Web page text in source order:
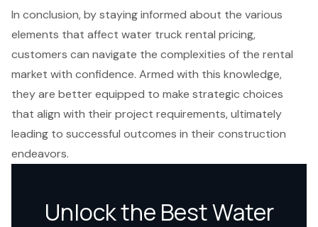
In conclusion, by staying informed about the various
elements that affect water truck rental pricing,
customers can navigate the complexities of the rental
market with confidence. Armed with this knowledge,
they are better equipped to make strategic choices
that align with their project requirements, ultimately
leading to successful outcomes in their construction
endeavors.